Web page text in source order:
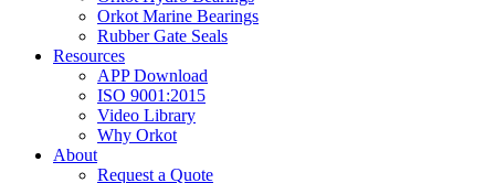
Orkot Marine Bearings
Rubber Gate Seals
Resources
APP Download
ISO 9001:2015
Video Library
Why Orkot
About
Request a Quote